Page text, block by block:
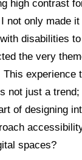
high contrast
not only made
disabilities
the very
experience
not just a trend;
of designing
spaces?